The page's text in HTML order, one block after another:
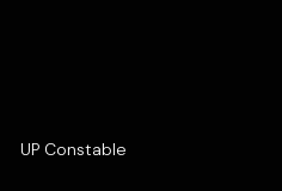
UP Constable